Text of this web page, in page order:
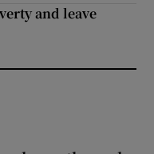
and leave